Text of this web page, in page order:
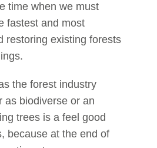
time when we must
fastest and most
restoring existing forests
the forest industry
as biodiverse or an
trees is a feel good
because at the end of